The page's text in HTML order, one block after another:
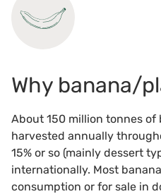
Why banana/
About 150 million tonnes of
harvested annually
15% or so (mainly dessert
internationally. Most
consumption or for sale in